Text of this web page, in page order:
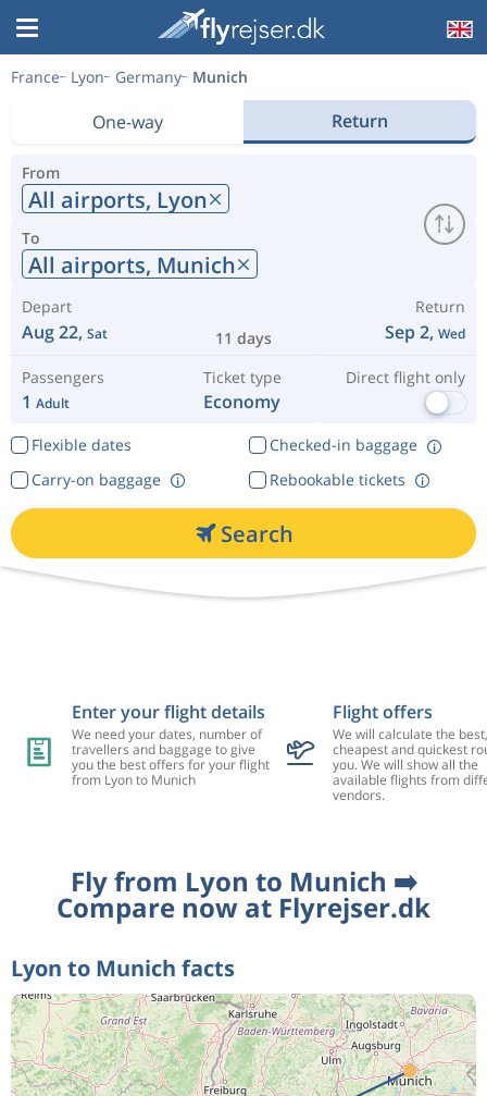
France Lyon Germany Munich
One-way Return
From
All airports, Lyon
To
All airports, Munich
Depart
Aug 22, Sat 11 days
Return
Sep 2, Wed
Passengers
1 Adult
Ticket type
Economy
Direct flight only
Flexible dates
Checked-in baggage
Rebookable tickets
Carry-on baggage
Search
Enter your flight details
We need your dates, number of
travellers and baggage to give
you the best offers for your flight
from Lyon to Munich
Flight offers
We will calculate the best,
cheapest and quickest
you. We will show all the
available flights from
vendors.
Fly from Lyon to Munich ➡️
Compare now at Flyrejser.dk
Lyon to Munich facts